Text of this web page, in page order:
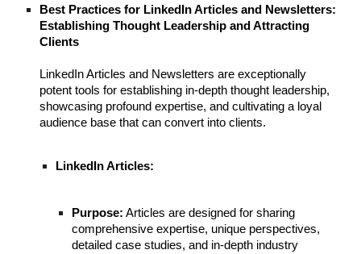
Best Practices for LinkedIn Articles and Newsletters:
Establishing Thought Leadership and Attracting
Clients
LinkedIn Articles and Newsletters are exceptionally
potent tools for establishing in-depth thought leadership,
showcasing profound expertise, and cultivating a loyal
audience base that can convert into clients.
LinkedIn Articles:
Purpose: Articles are designed for sharing
comprehensive expertise, unique perspectives,
detailed case studies, and in-depth industry